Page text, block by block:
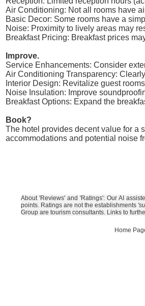
Air Conditioning: Not all rooms have
Basic Decor: Some rooms have a
Noise: Proximity to lively areas may
Breakfast Pricing: Breakfast prices
Improve.
Service Enhancements: Consider
Air Conditioning Transparency:
Interior Design: Revitalize guest
Noise Insulation: Improve
Breakfast Options: Expand the
Book?
The hotel provides decent value for a
accommodations and potential noise
About 'Reviews' and 'Ratings': Our AI
points. Ratings are not the establishments
Group are tourism consultants. Links to
Home